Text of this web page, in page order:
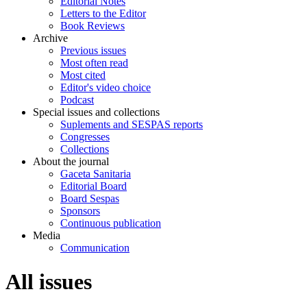
Letters to the Editor
Book Reviews
Archive
Previous issues
Most often read
Most cited
Editor's video choice
Podcast
Special issues and collections
Suplements and SESPAS reports
Congresses
Collections
About the journal
Gaceta Sanitaria
Editorial Board
Board Sespas
Sponsors
Continuous publication
Media
Communication
All issues